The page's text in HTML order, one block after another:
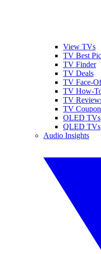
View TVs
TV Best
TV Finder
TV Deals
TV Face-
TV How-
TV
TV
OLED TVs
QLED TVs
Audio Insights